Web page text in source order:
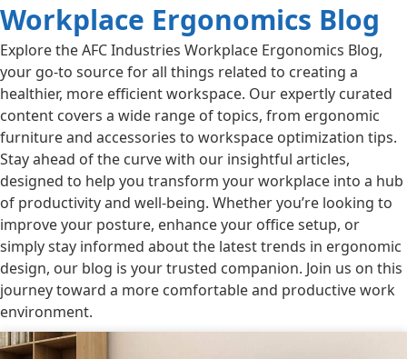
Workplace Ergonomics Blog
Explore the AFC Industries Workplace Ergonomics Blog,
your go-to source for all things related to creating a
healthier, more efficient workspace. Our expertly curated
content covers a wide range of topics, from ergonomic
furniture and accessories to workspace optimization tips.
Stay ahead of the curve with our insightful articles,
designed to help you transform your workplace into a hub
of productivity and well-being. Whether you’re looking to
improve your posture, enhance your office setup, or
simply stay informed about the latest trends in ergonomic
design, our blog is your trusted companion. Join us on this
journey toward a more comfortable and productive work
environment.